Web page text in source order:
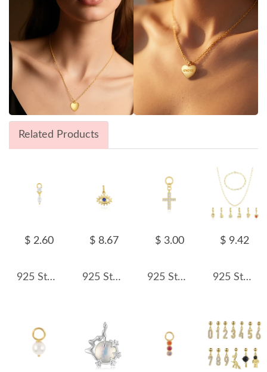
Related Products
$ 2.60
925 Sterling Silver Zirconia Earring Pendant 90100049
$ 8.67
925 Sterling Silver Zirconia Evil Eye Pendant 90200090
$ 3.00
925 Sterling Silver Zirconia Cross Earring Pendant 90100053
$ 9.42
925 Sterling Silver Paperclip Chain Bracelet Necklace Fruit Charm Kit 140500002